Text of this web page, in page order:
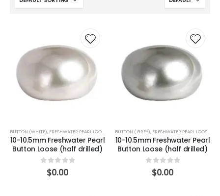
BUTTON (WHITE), FRESHWATER PEARL LOOSE-BUTTON
10-10.5mm Freshwater Pearl
Button Loose (half drilled)
out of 5
$0.00
BUTTON ( GREY), FRESHWATER PEARL LOOSE-BUTTON
10-10.5mm Freshwater Pearl
Button Loose (half drilled)
out of 5
$0.00